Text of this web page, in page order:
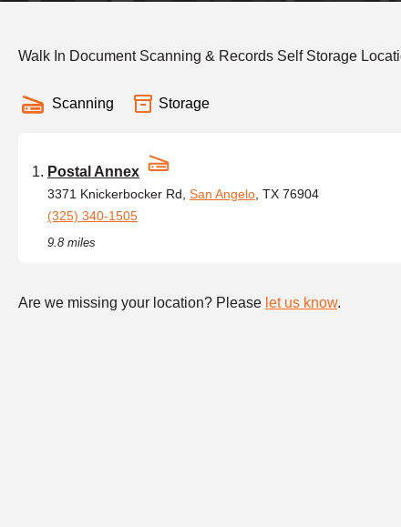
Walk In Document Scanning & Records Self Storage
Scanning Storage
Postal Annex
3371 Knickerbocker Rd, San Angelo , TX 76904
(325) 340-1505
9.8 miles
Are we missing your location? Please let us know.